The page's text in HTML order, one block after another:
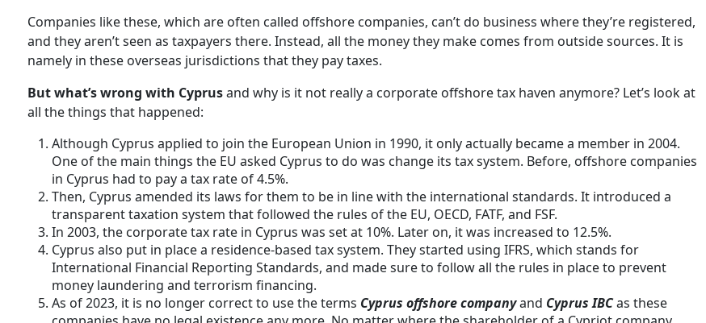
Companies like these, which are often called offshore companies, can’t do business where they’re registered,
and they aren’t seen as taxpayers there. Instead, all the money they make comes from outside sources. It is
namely in these overseas jurisdictions that they pay taxes.
But what’s wrong with Cyprusand why is it not really a corporate offshore tax haven anymore? Let’s look at
all the things that happened:
Although Cyprus applied to join the European Union in 1990, it only actually became a member in 2004.
One of the main things the EU asked Cyprus to do was change its tax system. Before, offshore companies
in Cyprus had to pay a tax rate of 4.5%.
Then, Cyprus amended its laws for them to be in line with the international standards. It introduced a
transparent taxation system that followed the rules of the EU, OECD, FATF, and FSF.
In 2003, the corporate tax rate in Cyprus was set at 10%. Later on, it was increased to 12.5%.
Cyprus also put in place a residence-based tax system. They started using IFRS, which stands for
International Financial Reporting Standards, and made sure to follow all the rules in place to prevent
money laundering and terrorism financing.
As of 2023, it is no longer correct to use the terms Cyprus offshore companyand Cyprus IBCas these